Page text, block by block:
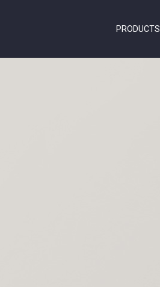
PRODUCTS